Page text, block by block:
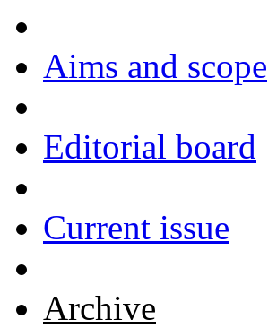
Aims and scope
Editorial board
Current issue
Archive